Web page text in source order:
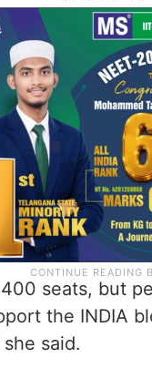
seats, but
the INDIA
said.